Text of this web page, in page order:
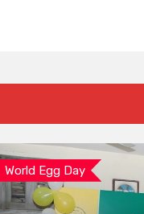
World Egg Day